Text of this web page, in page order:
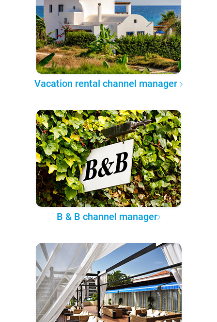
Vacation rental channel manager
B & B channel manager